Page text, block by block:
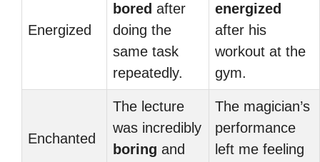
Energized
bored after
doing the
same task
repeatedly.
energized
after his
workout at the
gym.
Enchanted
The lecture
was incredibly
boring and
The magician’s
performance
left me feeling